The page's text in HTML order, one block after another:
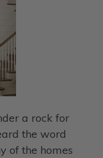
a rock for
the word
of the homes